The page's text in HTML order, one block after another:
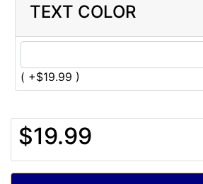
TEXT COLOR
( +$19.99 )
$19.99